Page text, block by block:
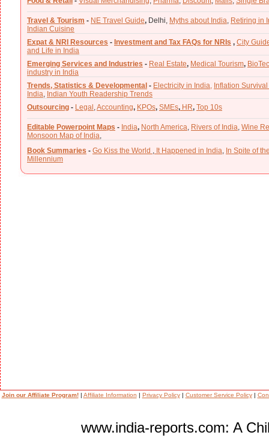
Travel & Tourism - NE Travel Guide, Delhi, Myths about India Retiring in
Indian Cuisine
Expat & NRI Resources - Investment and Tax FAQs for NRIs , City
and Life in India
Emerging Services and Industries - Real Estate, Medical Tourism,
industry in India
Trends, Statistics & Developmental - Electricity in India, Inflation
India Indian Youth Readership Trends
Outsourcing - Legal Accounting, KPOs, SMEs, HR, Top 10s
Editable Powerpoint Maps - India, North America Rivers of India Wine
Monsoon Map of India
Book Summaries - Go Kiss the World It Happened in India In Spite of
Millennium
Join our Affiliate Program!| Affiliate Information | Privacy Policy| Customer Service Policy|
www.india-reports.com: A